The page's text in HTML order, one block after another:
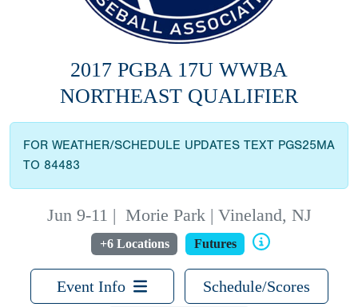
2017 PGBA 17U WWBA
NORTHEAST QUALIFIER
FOR WEATHER/SCHEDULE UPDATES TEXT PGS25MA
TO 84483
Jun 9-11 | Morie Park | Vineland, NJ
+6 Locations Futures
Event Info Schedule/Scores